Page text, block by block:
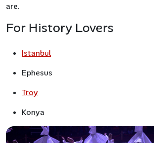
are.
For History Lovers
Istanbul
Ephesus
Troy
Konya